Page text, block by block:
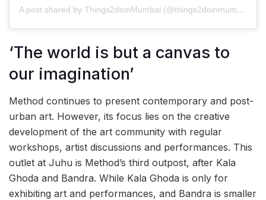
A post shared by Things2doinMumbai (@things2doinmumbai)
‘The world is but a canvas to
our imagination’
Method continues to present contemporary and post-
urban art. However, its focus lies on the creative
development of the art community with regular
workshops, artist discussions and performances. This
outlet at Juhu is Method’s third outpost, after Kala
Ghoda and Bandra. While Kala Ghoda is only for
exhibiting art and performances, and Bandra is smaller